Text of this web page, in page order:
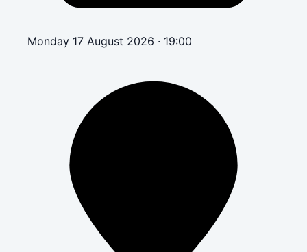
Monday 17 August 2026 · 19:00